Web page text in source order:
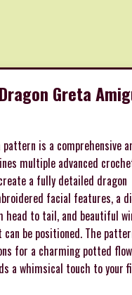
Greta
is a comprehensive
multiple advanced
a fully detailed dragon
facial features, a
head to tail, and beautiful
be positioned. The
for a charming potted
a whimsical touch to your